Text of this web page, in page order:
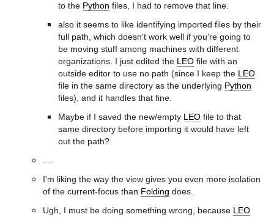
to the Python files, I had to remove that line.
also it seems to like identifying imported files by their
full path, which doesn't work well if you're going to
be moving stuff among machines with different
organizations. I just edited the LEO file with an
outside editor to use no path (since I keep the LEO
file in the same directory as the underlying Python
files), and it handles that fine.
Maybe if I saved the new/empty LEO file to that
same directory before importing it would have left
out the path?
I'm liking the way the view gives you even more isolation
of the current-focus than Folding does.
Ugh, I must be doing something wrong, because LEO